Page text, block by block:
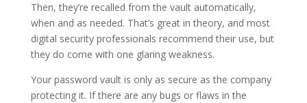
Then, they’re recalled from the vault automatically,
when and as needed. That’s great in theory, and most
digital security professionals recommend their use, but
they do come with one glaring weakness.
Your password vault is only as secure as the company
protecting it. If there are any bugs or flaws in the